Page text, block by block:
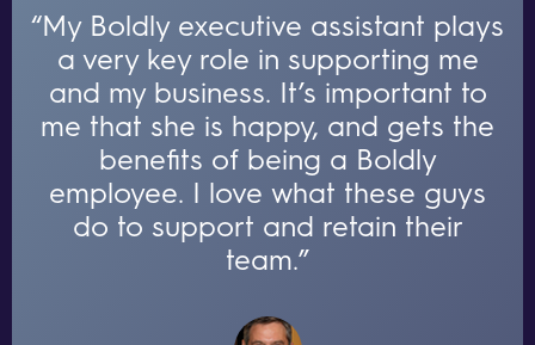
“My Boldly executive assistant plays
a very key role in supporting me
and my business. It’s important to
me that she is happy, and gets the
benefits of being a Boldly
employee. I love what these guys
do to support and retain their
team.”